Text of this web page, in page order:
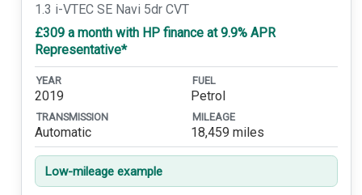
1.3 i-VTEC SE Navi 5dr CVT
£309 a month with HP finance at 9.9% APR
Representative*
YEAR
2019
FUEL
Petrol
TRANSMISSION
Automatic
MILEAGE
18,459 miles
Low-mileage example